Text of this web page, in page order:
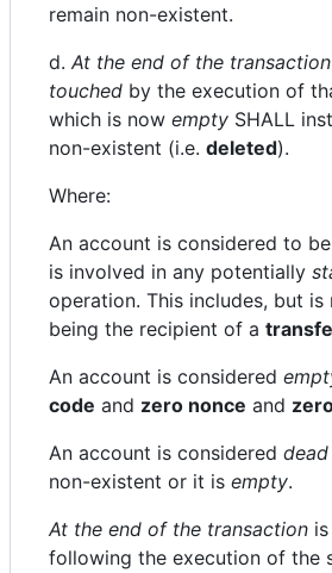
remain non-existent.
d. At the end of the transaction
touched by the execution of
which is now empty SHALL
non-existent (i.e. deleted).
Where:
An account is considered to be
is involved in any potentially
operation. This includes, but
being the recipient of a
An account is considered
code and zero nonce and
An account is considered dead
non-existent or it is empty.
At the end of the transaction
following the execution of the